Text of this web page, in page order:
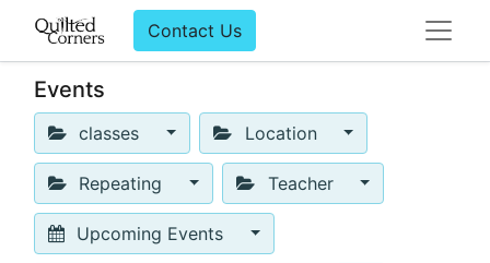
Contact Us
Events
classes Location
Repeating Teacher
Upcoming Events